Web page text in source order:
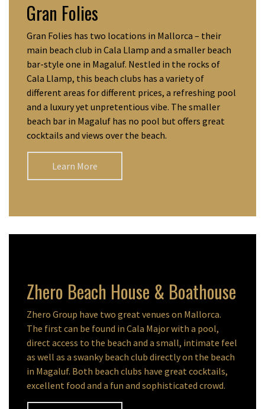
Gran Folies
Gran Folies has two locations in Mallorca – their
main beach club in Cala Llamp and a smaller beach
bar-style one in Magaluf. Nestled in the rocks of
Cala Llamp, this beach clubs has a variety of
different areas for different prices, a refreshing pool
and a luxury yet unpretentious vibe. The smaller
beach bar in Magaluf has no pool but offers great
cocktails and views over the beach.
Learn More
Zhero Beach House & Boathouse
Zhero Group have two great venues on Mallorca.
The first can be found in Cala Major with a pool,
direct access to the beach and a small, intimate feel
as well as a swanky beach club directly on the beach
in Magaluf. Both beach clubs have great cocktails,
excellent food and a fun and sophisticated crowd.